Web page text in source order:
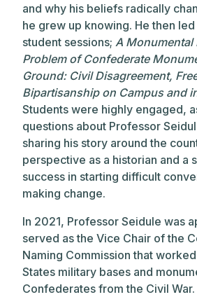
and why his beliefs radically
he grew up knowing. He then
student sessions; A Monumental
Problem of Confederate
Ground: Civil Disagreement,
Bipartisanship on Campus and
Students were highly engaged,
questions about Professor
sharing his story around the
perspective as a historian and a
success in starting difficult
making change.
In 2021, Professor Seidule was
served as the Vice Chair of the
Naming Commission that
States military bases and
Confederates from the Civil